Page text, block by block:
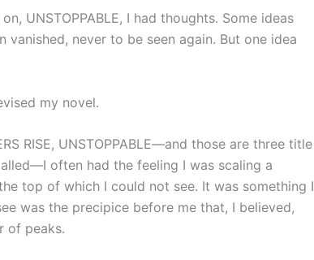
UNSTOPPABLE, I had thoughts. Some ideas
never to be seen again. But one idea
my novel.
RISE, UNSTOPPABLE—and those are three title
often had the feeling I was scaling a
top of which I could not see. It was something I
was the precipice before me that, I believed,
of peaks.